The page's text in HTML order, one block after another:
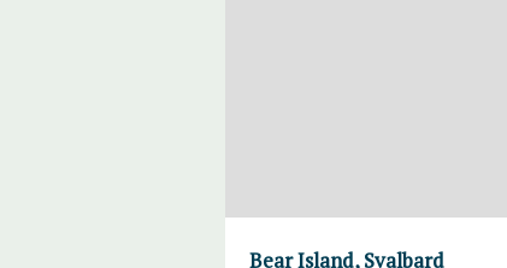
Bear Island, Svalbard